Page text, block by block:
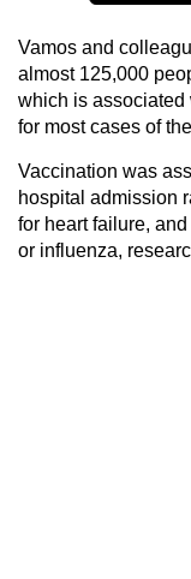
Vamos and
almost 125,000
which is associated
for most cases of
Vaccination was
hospital admission
for heart failure,
or influenza,